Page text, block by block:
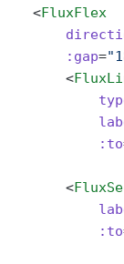
    <
FluxFlex
        :gap
=
        <
            :to
        <
            :to